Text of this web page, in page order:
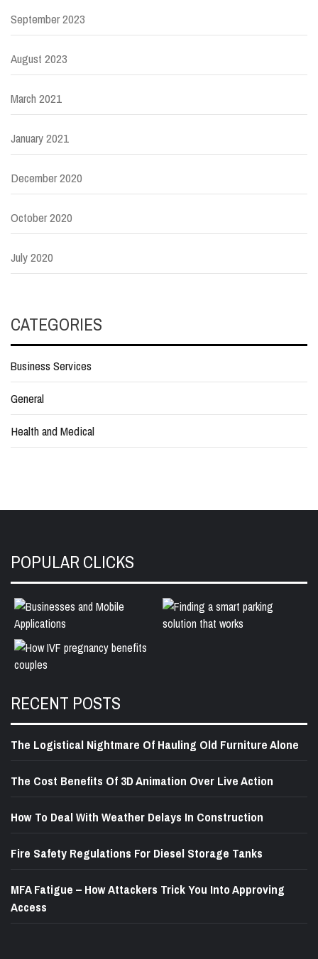
September 2023
August 2023
March 2021
January 2021
December 2020
October 2020
July 2020
CATEGORIES
Business Services
General
Health and Medical
POPULAR CLICKS
RECENT POSTS
The Logistical Nightmare Of Hauling Old Furniture Alone
The Cost Benefits Of 3D Animation Over Live Action
How To Deal With Weather Delays In Construction
Fire Safety Regulations For Diesel Storage Tanks
MFA Fatigue – How Attackers Trick You Into Approving
Access